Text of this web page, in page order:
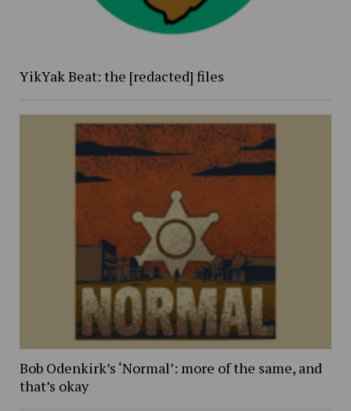
YikYak Beat: the [redacted] files
Bob Odenkirk’s ‘Normal’: more of the same, and
that’s okay